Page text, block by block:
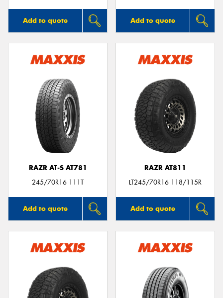
Add to quote Add to quote
RAZR AT-S AT781
245/70R16 111T
Add to quote
RAZR AT811
LT245/70R16 118/115R
Add to quote